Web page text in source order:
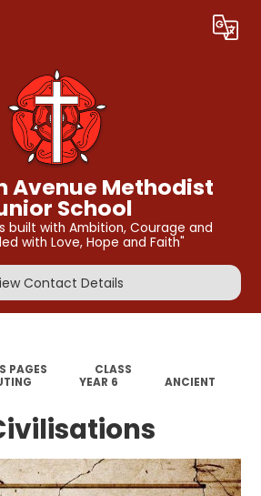
Translate
Avenue Methodist
School
built with Ambition, Courage and
with Love, Hope and Faith"
Contact Details
PAGES
CLASS
YEAR 6
ANCIENT